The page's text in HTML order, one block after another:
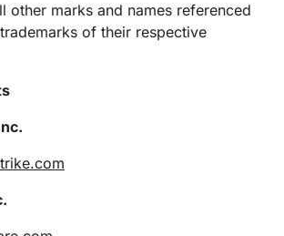
other marks and names referenced
of their respective